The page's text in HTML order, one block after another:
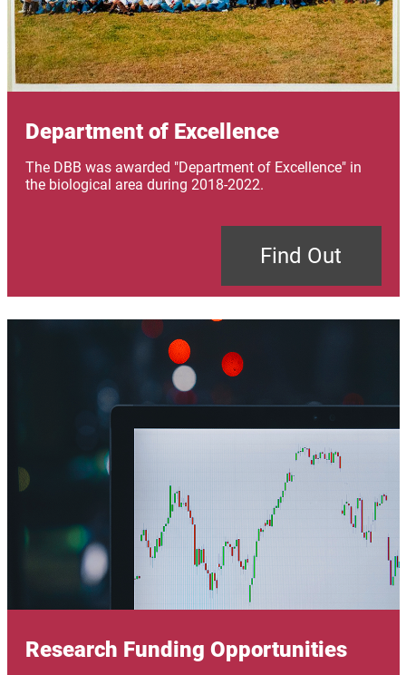
Department of Excellence
The DBB was awarded "Department of Excellence" in
the biological area during 2018-2022.
Find Out
Research Funding Opportunities